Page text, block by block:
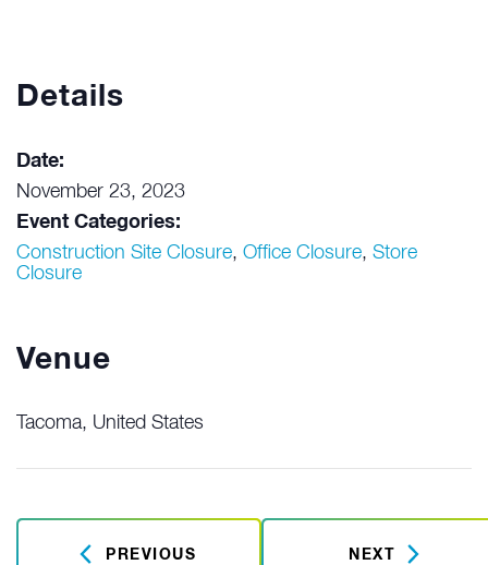
Details
Date:
November 23, 2023
Event Categories:
Construction Site Closure, Office Closure, Store
Closure
Venue
Tacoma, United States
PREVIOUS NEXT